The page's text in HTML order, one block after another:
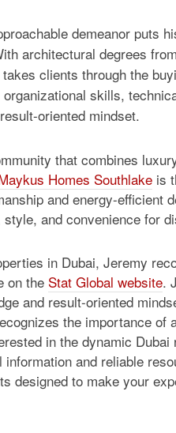
demeanor puts
architectural degrees
clients through the
skills,
oriented mindset.
that combines
Homes Southlake is
and energy-efficient
and convenience for
in Dubai, Jeremy
on the Stat Global website.
and result-oriented
the importance of
in the dynamic
information and reliable
designed to make your